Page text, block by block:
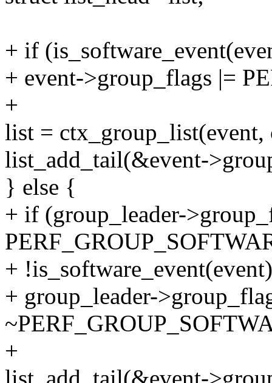
+ if
+ event->group_flags |=
+
list = ctx_group_list(event,
list_add_tail(&event-
} else {
+ if (group_leader-
+
+ group_leader-
+